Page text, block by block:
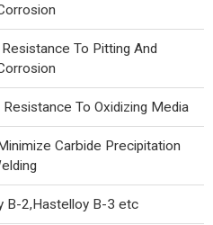
To Pitting And
Resistance To Oxidizing Media
Carbide Precipitation
B-2,Hastelloy B-3 etc